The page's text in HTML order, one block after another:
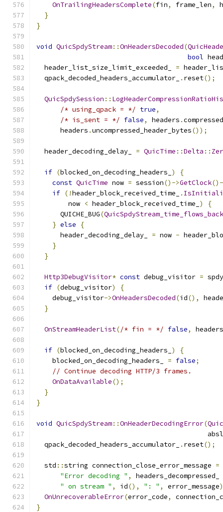
OnTrailingHeadersComplete(fin, frame_len,
}
}
void QuicSpdyStream::OnHeadersDecoded(
bool
  header_list_size_limit_exceeded_
=
  qpack_decoded_headers_accumulator_
. reset();
QuicSpdySession ::
/* using_qpack = */ true,
/* is_sent = */ false, headers .
      headers
.uncompressed_header_bytes());
  header_decoding_delay_
= QuicTime ::Delta ::
if (blocked_on_decoding_headers_ )
{
const QuicTime now = session()->GetClock
if (!header_block_received_time_ .
        now
< header_block_received_time_ )
{
      QUICHE_BUG
(
} else
{
      header_decoding_delay_
= now -
}
}
Http3DebugVisitor* const debug_visitor =
if (debug_visitor)
{
    debug_visitor
->OnHeadersDecoded(id(),
}
OnStreamHeaderList(/* fin = */ false,
if (blocked_on_decoding_headers_ )
{
    blocked_on_decoding_headers_
= false;
// Continue decoding HTTP/3 frames.
OnDataAvailable();
}
}
void QuicSpdyStream::OnHeaderDecodingError(
                                           absl
  qpack_decoded_headers_accumulator_
. reset();
  std
::string connection_close_error_message =
"Error decoding " ,
headers_decompressed_
" on stream " , id(), ": " , error_message
OnUnrecoverableError(error_code,
}